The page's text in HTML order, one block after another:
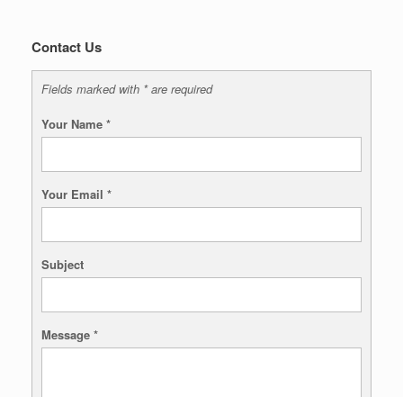
Contact Us
Fields marked with * are required
Your Name *
Your Email *
Subject
Message *